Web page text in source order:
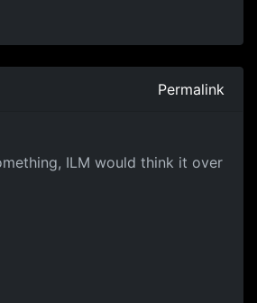
Permalink
ILM would think it over